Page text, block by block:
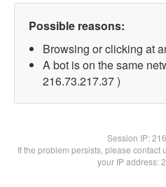
Possible reasons:
Browsing or clicking at
A bot is on the same
216.73.217.37 )
Session IP:
If the problem persists, please contact
your IP address: